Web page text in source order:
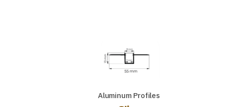
Aluminum Profiles